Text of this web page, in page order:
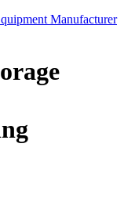
Manufacturer